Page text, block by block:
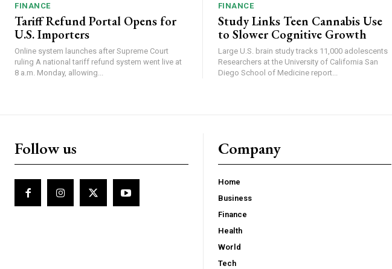
FINANCE
Tariff Refund Portal Opens for
U.S. Importers
Online system launches after Supreme Court
ruling A national tariff refund system went live at
8 a.m. Monday, allowing...
FINANCE
Study Links Teen Cannabis Use
to Slower Cognitive Growth
Large U.S. brain study tracks 11,000 adolescents
Researchers at the University of California San
Diego School of Medicine report...
Follow us Company
Home
Business
Finance
Health
World
Tech